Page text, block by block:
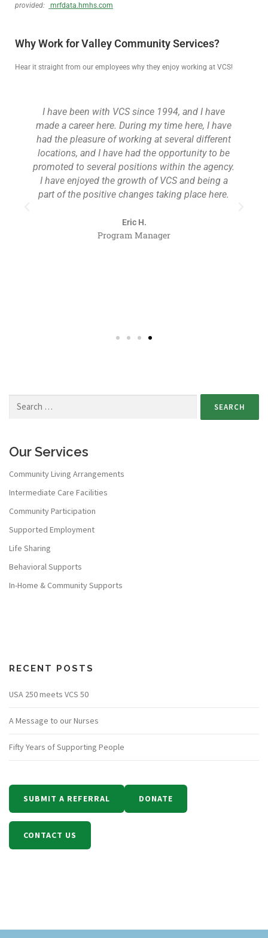
provided:
mrfdata.hmhs.com
Why Work for Valley Community Services?
Hear it straight from our employees why they enjoy working at VCS!
I have been with VCS since 1994, and I have
made a career here. During my time here, I have
had the pleasure of working at several different
locations, and I have had the opportunity to be
promoted to several positions within the agency.
I have enjoyed the growth of VCS and being a
part of the positive changes taking place here.
Eric H.
Program Manager
Our Services
Community Living Arrangements
Intermediate Care Facilities
Community Participation
Supported Employment
Life Sharing
Behavioral Supports
In-Home & Community Supports
RECENT POSTS
USA 250 meets VCS 50
A Message to our Nurses
Fifty Years of Supporting People
SUBMIT A REFERRAL DONATE
CONTACT US